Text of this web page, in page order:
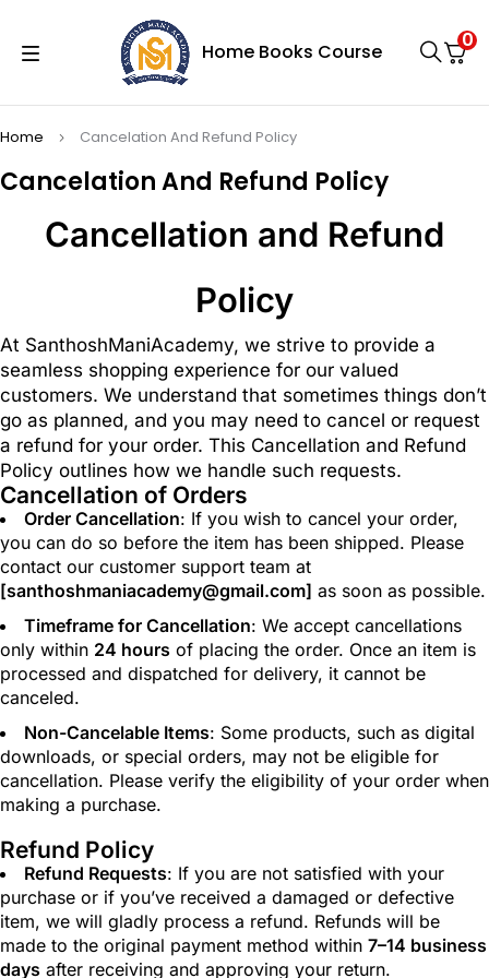
Home Books Course 0
Cancelation And Refund Policy
Home Cancelation And Refund Policy
Cancellation and Refund
Policy
At SanthoshManiAcademy, we strive to provide a
seamless shopping experience for our valued
customers. We understand that sometimes things don’t
go as planned, and you may need to cancel or request
a refund for your order. This Cancellation and Refund
Policy outlines how we handle such requests.
Cancellation of Orders
Order Cancellation: If you wish to cancel your order,
you can do so before the item has been shipped. Please
contact our customer support team at
[santhoshmaniacademy@gmail.com] as soon as possible.
Timeframe for Cancellation: We accept cancellations
only within 24 hours of placing the order. Once an item is
processed and dispatched for delivery, it cannot be
canceled.
Non-Cancelable Items: Some products, such as digital
downloads, or special orders, may not be eligible for
cancellation. Please verify the eligibility of your order when
making a purchase.
Refund Policy
Refund Requests: If you are not satisfied with your
purchase or if you’ve received a damaged or defective
item, we will gladly process a refund. Refunds will be
made to the original payment method within 7–14 business
days after receiving and approving your return.